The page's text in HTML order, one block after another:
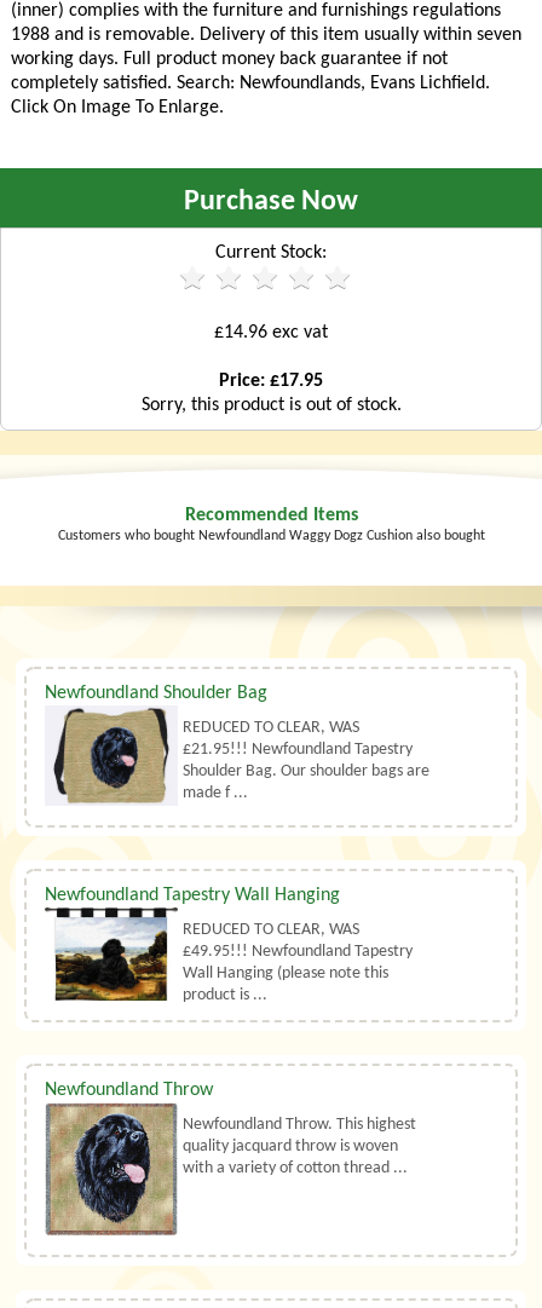
(inner) complies with the furniture and furnishings regulations
1988 and is removable. Delivery of this item usually within seven
working days. Full product money back guarantee if not
completely satisfied. Search: Newfoundlands, Evans Lichfield.
Click On Image To Enlarge.
Purchase Now
Current Stock:
£14.96 exc vat
Price: £17.95
Sorry, this product is out of stock.
Recommended Items
Customers who bought Newfoundland Waggy Dogz Cushion also bought
Newfoundland Shoulder Bag
REDUCED TO CLEAR, WAS
£21.95!!! Newfoundland Tapestry
Shoulder Bag. Our shoulder bags are
made f ...
Newfoundland Tapestry Wall Hanging
REDUCED TO CLEAR, WAS
£49.95!!! Newfoundland Tapestry
Wall Hanging (please note this
product is ...
Newfoundland Throw
Newfoundland Throw. This highest
quality jacquard throw is woven
with a variety of cotton thread ...